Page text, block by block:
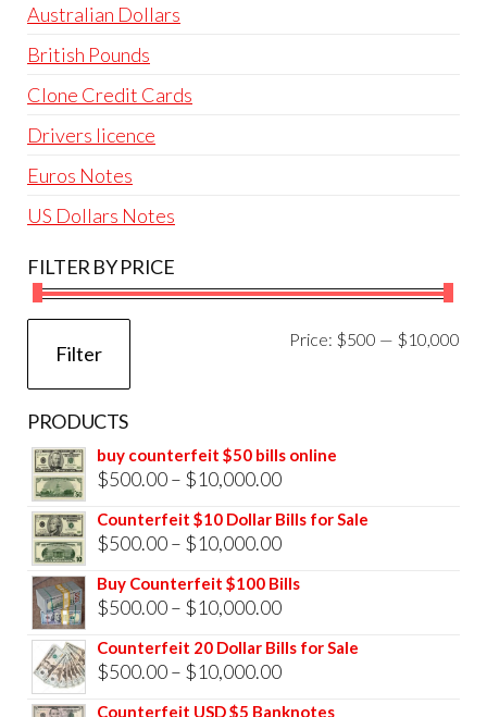
Australian Dollars
British Pounds
Clone Credit Cards
Drivers licence
Euros Notes
US Dollars Notes
FILTER BY PRICE
Filter
Price: $500 — $10,000
PRODUCTS
buy counterfeit $50 bills online
$500.00– $10,000.00Price
range:
$500.00
$10,000.00
Counterfeit $10 Dollar Bills for Sale
$500.00– $10,000.00Price
range:
$500.00
$10,000.00
Buy Counterfeit $100 Bills
$500.00– $10,000.00Price
range:
$500.00
Counterfeit 20 Dollar Bills for Sale
$500.00– $10,000.00Price
range:
Counterfeit USD $5 Banknotes